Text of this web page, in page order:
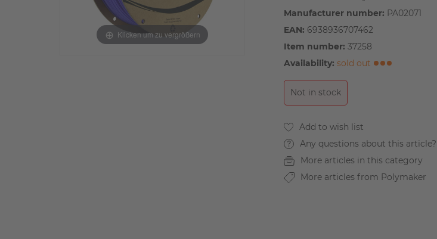
Klicken um zu vergrößern
Manufacturer number: PA02071
EAN: 6938936707462
Item number: 37258
Availability: sold out
Not in stock
Any questions about this article?
More articles in this category
More articles from Polymaker